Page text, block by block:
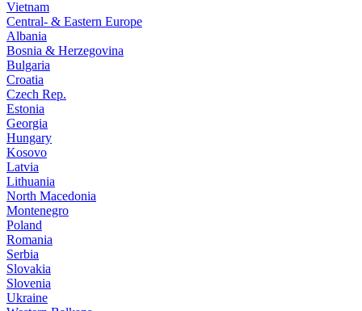
Vietnam
Central- & Eastern Europe
Albania
Bosnia & Herzegovina
Bulgaria
Croatia
Czech Rep.
Estonia
Georgia
Hungary
Kosovo
Latvia
Lithuania
North Macedonia
Montenegro
Poland
Romania
Serbia
Slovakia
Slovenia
Ukraine